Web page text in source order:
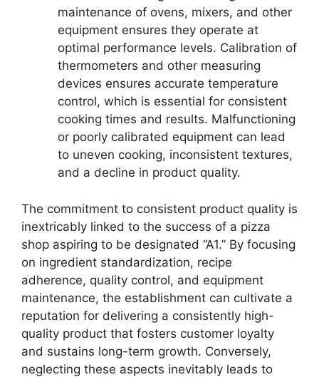
maintenance of ovens, mixers, and other
equipment ensures they operate at
optimal performance levels. Calibration of
thermometers and other measuring
devices ensures accurate temperature
control, which is essential for consistent
cooking times and results. Malfunctioning
or poorly calibrated equipment can lead
to uneven cooking, inconsistent textures,
and a decline in product quality.
The commitment to consistent product quality is
inextricably linked to the success of a pizza
shop aspiring to be designated “A1.” By focusing
on ingredient standardization, recipe
adherence, quality control, and equipment
maintenance, the establishment can cultivate a
reputation for delivering a consistently high-
quality product that fosters customer loyalty
and sustains long-term growth. Conversely,
neglecting these aspects inevitably leads to